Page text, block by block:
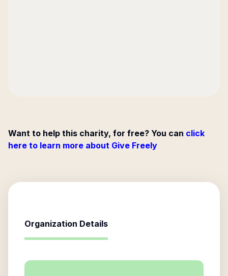
Want to help this charity, for free? You can click
here to learn more about Give Freely
Organization Details